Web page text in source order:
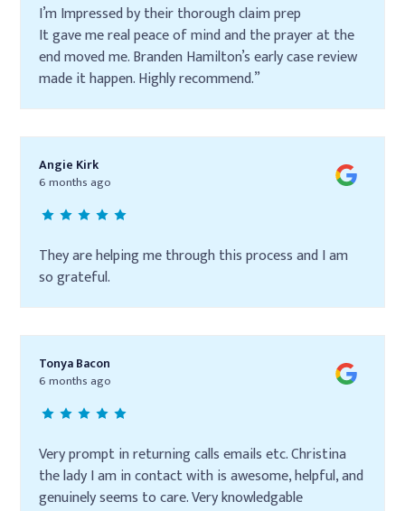
I’m Impressed by their thorough claim prep
It gave me real peace of mind and the prayer at the
end moved me. Branden Hamilton’s early case review
made it happen. Highly recommend.”
Angie Kirk
6 months ago
They are helping me through this process and I am
so grateful.
Tonya Bacon
6 months ago
Very prompt in returning calls emails etc. Christina
the lady I am in contact with is awesome, helpful, and
genuinely seems to care. Very knowledgable